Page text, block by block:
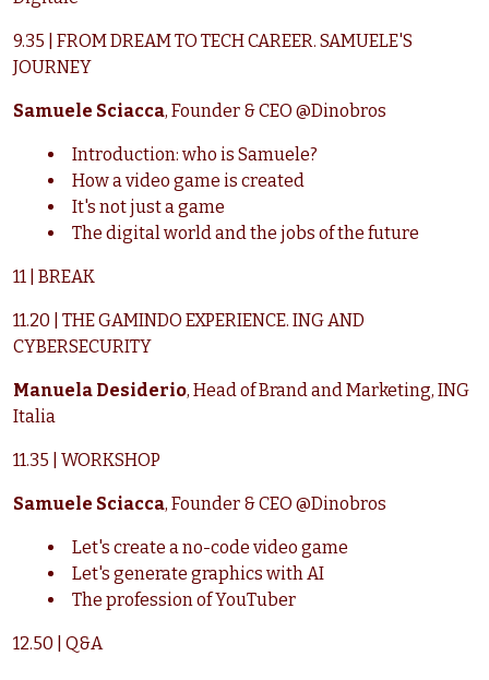
9.35 | FROM DREAM TO TECH CAREER. SAMUELE'S
JOURNEY
Samuele Sciacca, Founder & CEO @Dinobros
Introduction: who is Samuele?
How a video game is created
It's not just a game
The digital world and the jobs of the future
11 | BREAK
11.20 | THE GAMINDO EXPERIENCE. ING AND
CYBERSECURITY
Manuela Desiderio, Head of Brand and Marketing, ING
Italia
11.35 | WORKSHOP
Samuele Sciacca, Founder & CEO @Dinobros
Let's create a no-code video game
Let's generate graphics with AI
The profession of YouTuber
12.50 | Q&A